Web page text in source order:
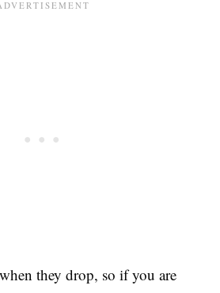
they drop, so if you are